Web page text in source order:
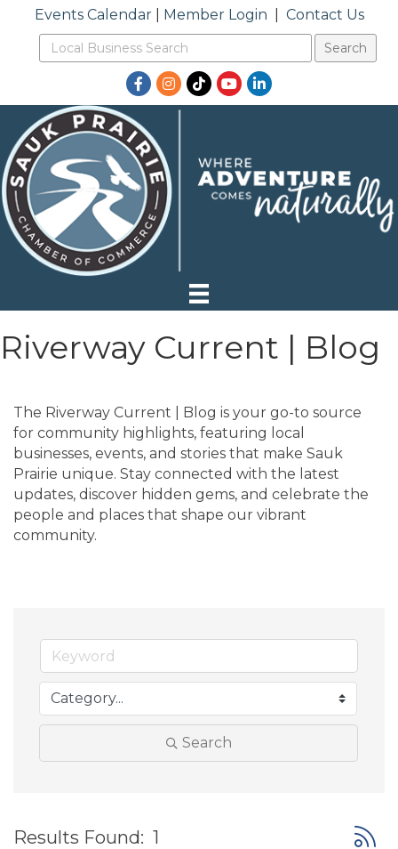
Events Calendar| Member Login Contact Us
Facebook
Instagram
TikTokYouTubeLinkedIn
Riverway Current | Blog
The Riverway Current | Blog is your go-to source
for community highlights, featuring local
businesses, events, and stories that make Sauk
Prairie unique. Stay connected with the latest
updates, discover hidden gems, and celebrate the
people and places that shape our vibrant
community.
Search
Results Found: 1